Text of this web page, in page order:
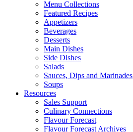
Menu Collections
Featured Recipes
Appetizers
Beverages
Desserts
Main Dishes
Side Dishes
Salads
Sauces, Dips and Marinades
Soups
Resources
Sales Support
Culinary Connections
Flavour Forecast
Flavour Forecast Archives